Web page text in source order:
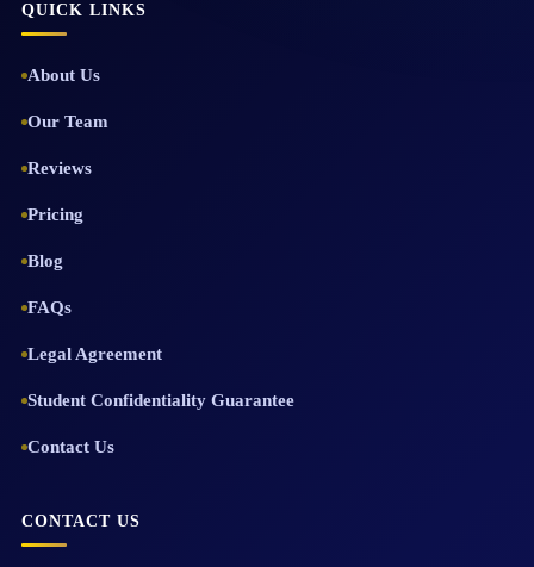
QUICK LINKS
About Us
Our Team
Reviews
Pricing
Blog
FAQs
Legal Agreement
Student Confidentiality Guarantee
Contact Us
CONTACT US